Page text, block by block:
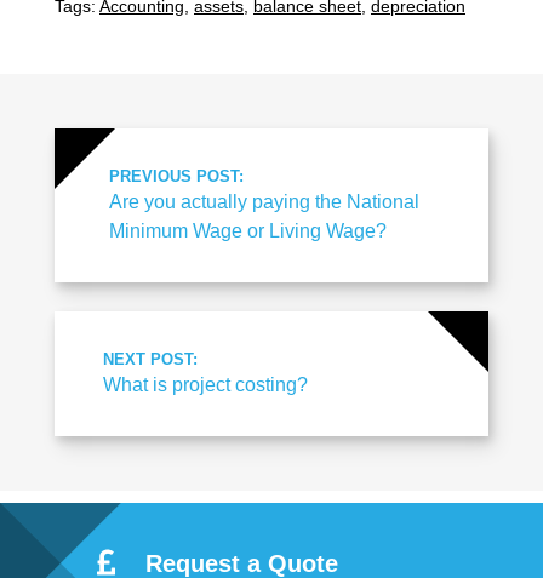
Tags: Accounting assets balance sheet depreciation
PREVIOUS POST:
Are you actually paying the National
Minimum Wage or Living Wage?
NEXT POST:
What is project costing?
Request a Quote